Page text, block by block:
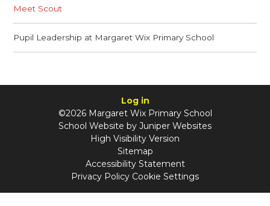
Meet Scout
Pupil Leadership at Margaret Wix Primary School
Log in
©2026 Margaret Wix Primary School
School Website by Juniper Websites
High Visibility Version
Sitemap
Accessibility Statement
Privacy Policy Cookie Settings